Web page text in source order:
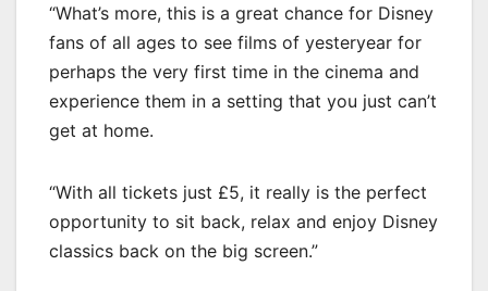
“What’s more, this is a great chance for Disney
fans of all ages to see films of yesteryear for
perhaps the very first time in the cinema and
experience them in a setting that you just can’t
get at home.
“With all tickets just £5, it really is the perfect
opportunity to sit back, relax and enjoy Disney
classics back on the big screen.”